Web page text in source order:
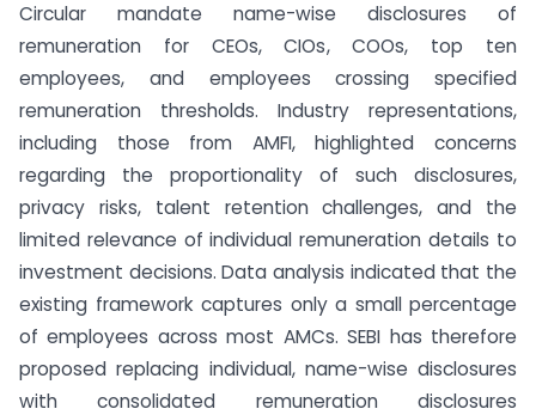
Circular mandate name-wise disclosures of
remuneration for CEOs, CIOs, COOs, top ten
employees, and employees crossing specified
remuneration thresholds. Industry representations,
including those from AMFI, highlighted concerns
regarding the proportionality of such disclosures,
privacy risks, talent retention challenges, and the
limited relevance of individual remuneration details to
investment decisions. Data analysis indicated that the
existing framework captures only a small percentage
of employees across most AMCs. SEBI has therefore
proposed replacing individual, name-wise disclosures
with consolidated remuneration disclosures